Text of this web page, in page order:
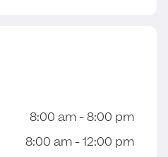
8:00 am - 8:00 pm
8:00 am - 12:00 pm